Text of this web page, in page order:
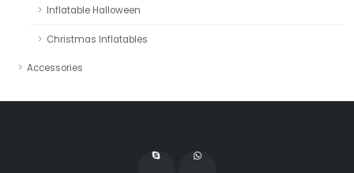
Inflatable Halloween
Christmas Inflatables
Accessories